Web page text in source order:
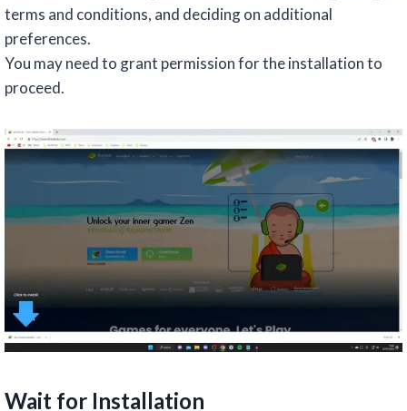
terms and conditions, and deciding on additional
preferences.
You may need to grant permission for the installation to
proceed.
Wait for Installation